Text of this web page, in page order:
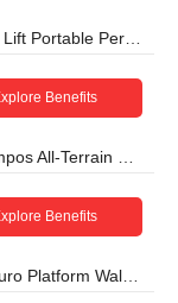
Benefits
Benefits